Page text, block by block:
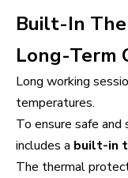
Built-In
Long-Term
Long working
temperatures.
To ensure safe
includes a built-in
The thermal